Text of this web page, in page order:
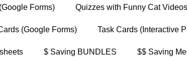
Forms) Quizzes with Funny Cat Videos
(Google Forms) Task Cards (Interactive
$ Saving BUNDLES $$ Saving